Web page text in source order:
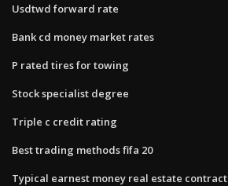
Usdtwd forward rate
Bank cd money market rates
P rated tires for towing
Stock specialist degree
Triple c credit rating
Best trading methods fifa 20
Typical earnest money real estate contract